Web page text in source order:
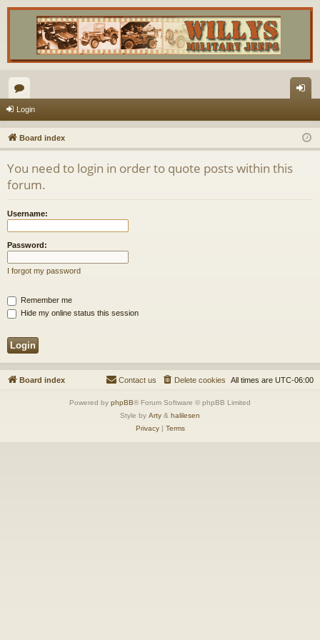
or
u
m
s
in
Login
Board index
You need to login in order to quote posts within this
forum.
Username:
Password:
I forgot my password
Remember me
Hide my online status this session
Board index All times are UTC-06:00
Delete cookies
Contact us
Powered by phpBB® Forum Software © phpBB Limited
Style by Arty & halilesen
Privacy| Terms